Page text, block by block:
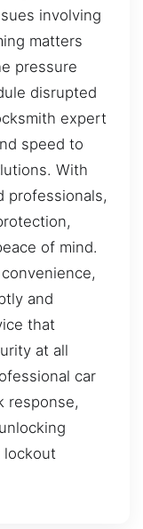
involving
matters
pressure
disrupted
expert
speed to
With
professionals,
of mind.
and
that
at all
car
response,
lockout